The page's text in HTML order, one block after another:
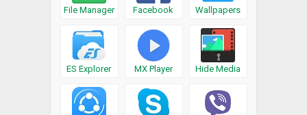
File Manager Facebook Wallpapers
ES Explorer MX Player Hide Media